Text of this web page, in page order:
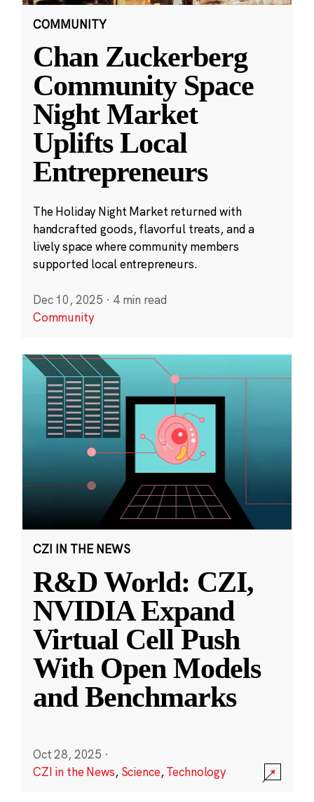
COMMUNITY
Chan Zuckerberg
Community Space
Night Market
Uplifts Local
Entrepreneurs
The Holiday Night Market returned with
handcrafted goods, flavorful treats, and a
lively space where community members
supported local entrepreneurs.
Dec 10, 2025 · 4 min read
Community
CZI IN THE NEWS
R&D World: CZI,
NVIDIA Expand
Virtual Cell Push
With Open Models
and Benchmarks
Oct 28, 2025 ·
CZI in the News, Science,Technology